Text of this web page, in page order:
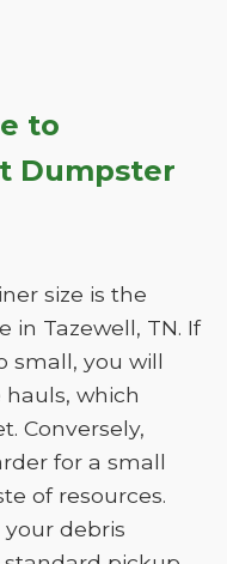
to
Dumpster
size is the
in Tazewell, TN. If
small, you will
which
Conversely,
for a small
of resources.
debris